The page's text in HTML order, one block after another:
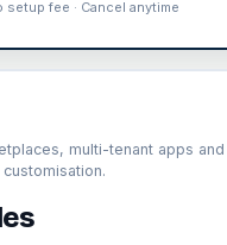
setup fee · Cancel anytime
multi-tenant apps